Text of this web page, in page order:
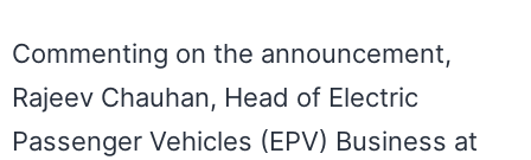
Commenting on the announcement,
Rajeev Chauhan, Head of Electric
Passenger Vehicles (EPV) Business at